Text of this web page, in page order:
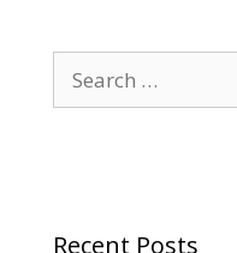
for:
Recent Posts